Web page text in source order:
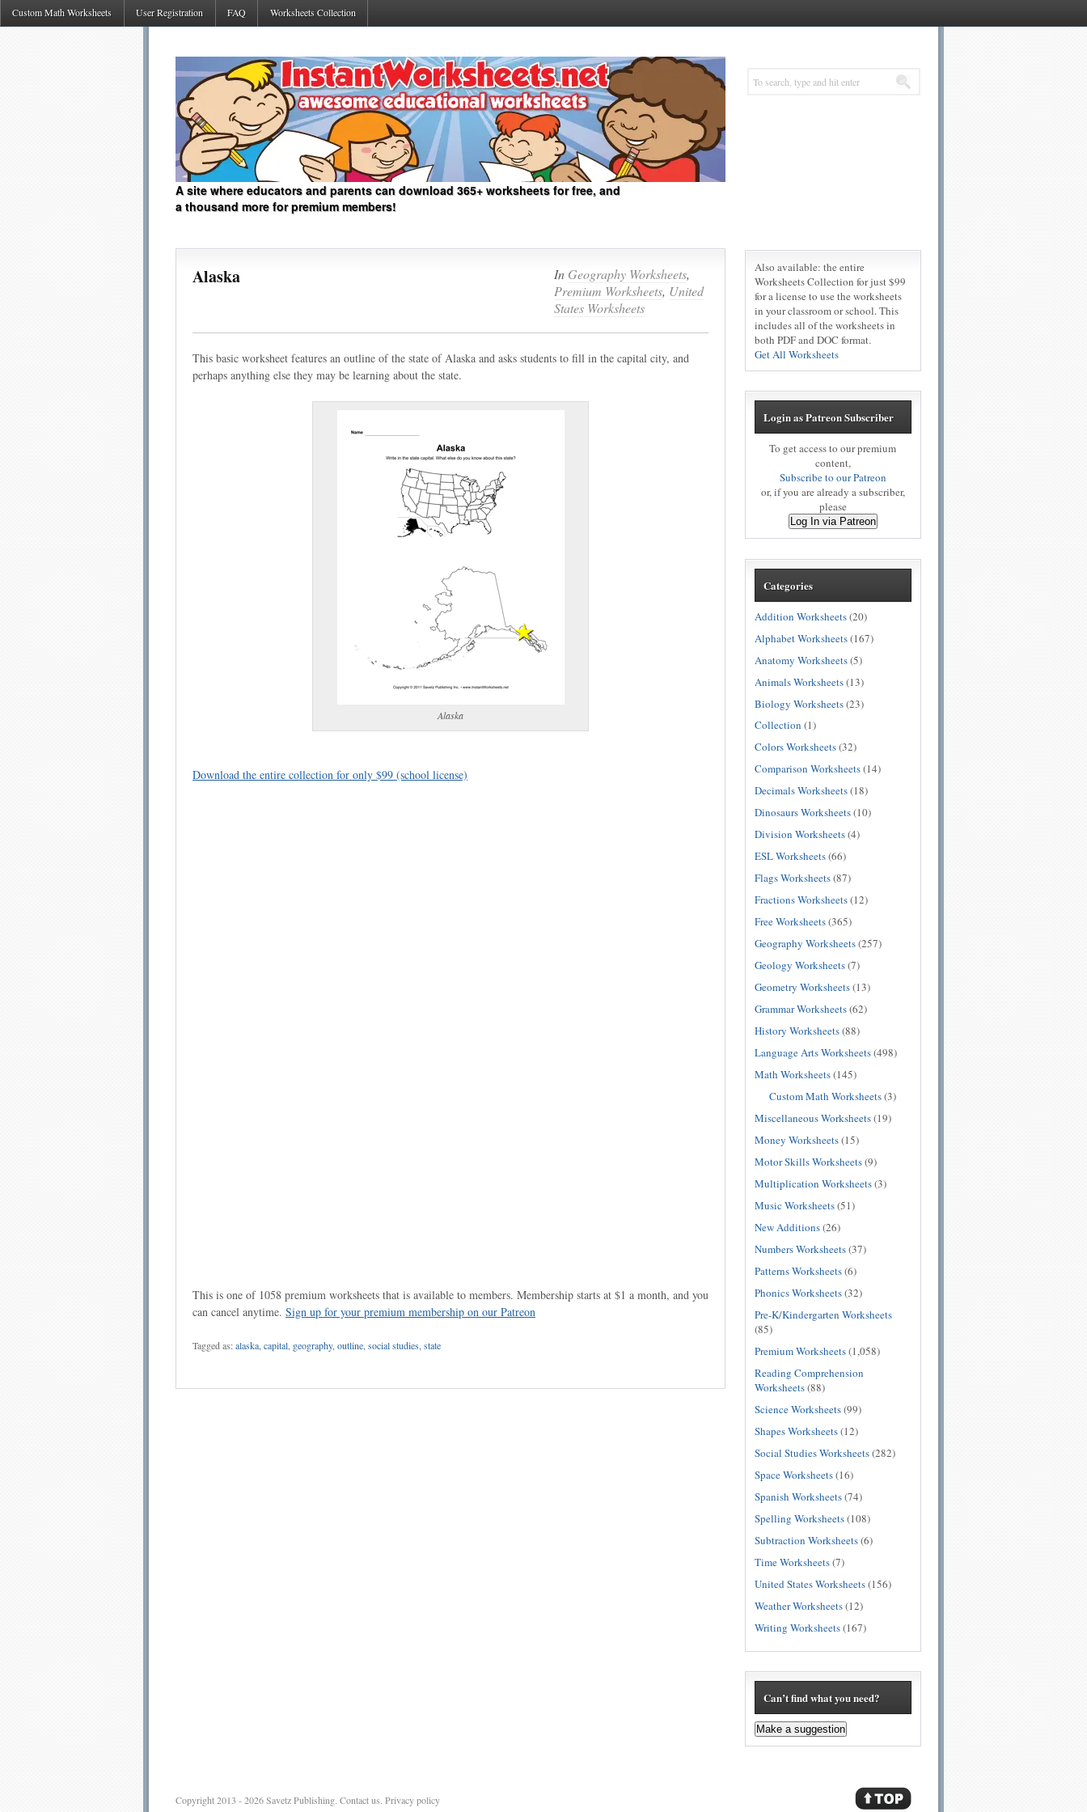
Custom Math Worksheets User Registration FAQ Worksheets Collection
A site where educators and parents can download 365+ worksheets for free, and
a thousand more for premium members!
Alaska In Geography Worksheets,
Premium Worksheets, United
States Worksheets
This basic worksheet features an outline of the state of Alaska and asks students to fill in the capital city, and
perhaps anything else they may be learning about the state.
Alaska
Download the entire collection for only $99 (school license)
This is one of 1058 premium worksheets that is available to members. Membership starts at $1 a month, and you
can cancel anytime. Sign up for your premium membership on our Patreon
Tagged as:alaska capital geography, outline social studies state
Also available: the entire
Worksheets Collection for just $99
for a license to use the worksheets
in your classroom or school. This
includes all of the worksheets in
both PDF and DOC format.
Get All Worksheets
Login as Patreon Subscriber
To get access to our premium
content,
Subscribe to our Patreon
or, if you are already a subscriber,
please
Log In via Patreon
Categories
Addition Worksheets(20)
Alphabet Worksheets(167)
Anatomy Worksheets(5)
Animals Worksheets(13)
Biology Worksheets(23)
Collection (1)
Colors Worksheets(32)
Comparison Worksheets(14)
Decimals Worksheets(18)
Dinosaurs Worksheets(10)
Division Worksheets(4)
ESL Worksheets(66)
Flags Worksheets(87)
Fractions Worksheets(12)
Free Worksheets(365)
Geography Worksheets(257)
Geology Worksheets(7)
Geometry Worksheets(13)
Grammar Worksheets(62)
History Worksheets(88)
Language Arts Worksheets(498)
Math Worksheets(145)
Custom Math Worksheets(3)
Miscellaneous Worksheets(19)
Money Worksheets(15)
Motor Skills Worksheets(9)
Multiplication Worksheets(3)
Music Worksheets(51)
New Additions(26)
Numbers Worksheets(37)
Patterns Worksheets(6)
Phonics Worksheets(32)
Pre-K/Kindergarten Worksheets
(85)
Premium Worksheets(1,058)
Reading Comprehension
Worksheets(88)
Science Worksheets(99)
Shapes Worksheets(12)
Social Studies Worksheets(282)
Space Worksheets(16)
Spanish Worksheets(74)
Spelling Worksheets(108)
Subtraction Worksheets(6)
Time Worksheets(7)
United States Worksheets(156)
Weather Worksheets(12)
Writing Worksheets(167)
Can’t find what you need?
Make a suggestion
Close
Copyright 2013 - 2026Savetz Publishing. Contact us. Privacy policy